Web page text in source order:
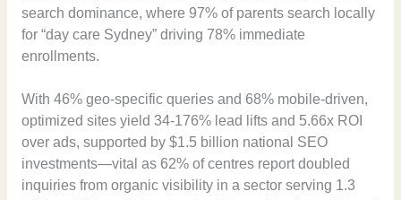
search dominance, where 97% of parents search locally
for “day care Sydney” driving 78% immediate
enrollments.
With 46% geo-specific queries and 68% mobile-driven,
optimized sites yield 34-176% lead lifts and 5.66x ROI
over ads, supported by $1.5 billion national SEO
investments—vital as 62% of centres report doubled
inquiries from organic visibility in a sector serving 1.3